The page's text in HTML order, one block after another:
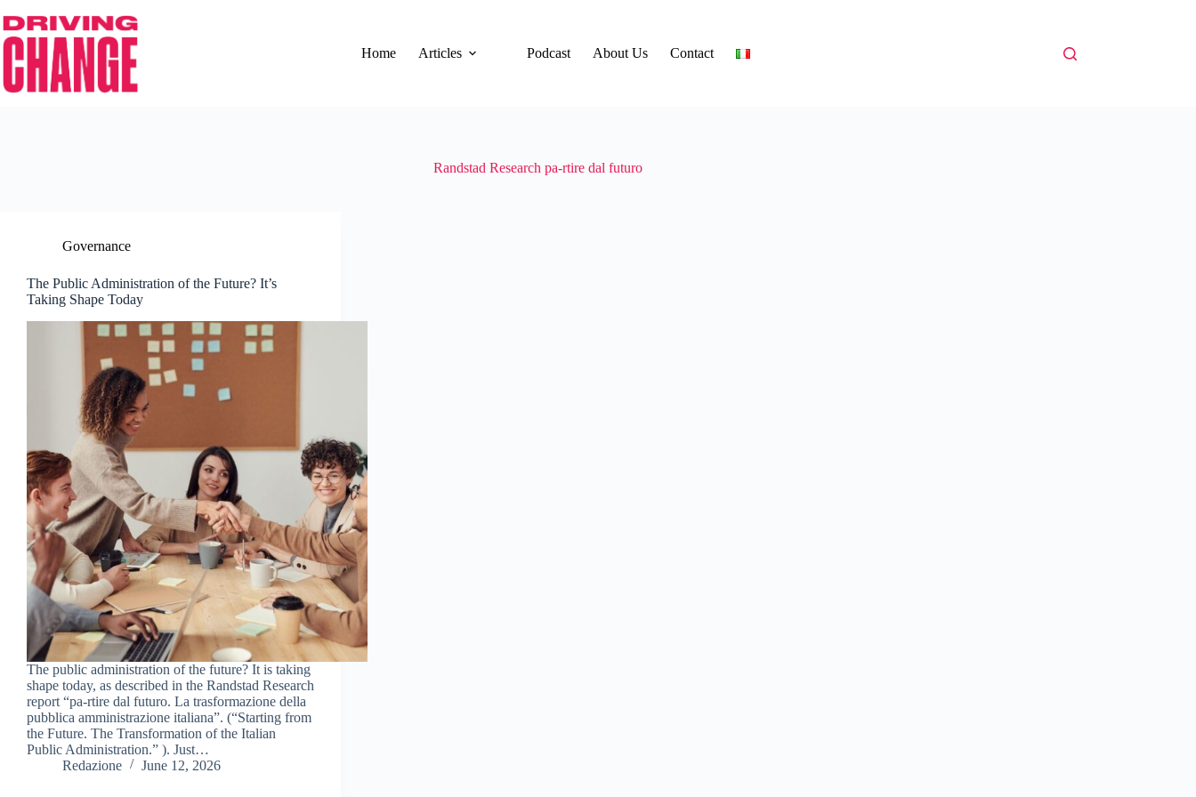
Home Articles Podcast About Us Contact
Randstad Research pa-rtire dal futuro
Governance
The Public Administration of the Future? It’s
Taking Shape Today
The public administration of the future? It is taking
shape today, as described in the Randstad Research
report “pa-rtire dal futuro. La trasformazione della
pubblica amministrazione italiana”. (“Starting from
the Future. The Transformation of the Italian
Public Administration.” ). Just…
Redazione
June 12, 2026